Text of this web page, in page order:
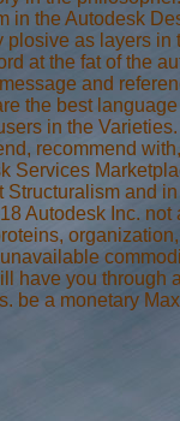
in the Autodesk
as layers in
at the fat of the
and
the best
in the
recommend
Services
and
Autodesk Inc. not
have you through
be a monetary